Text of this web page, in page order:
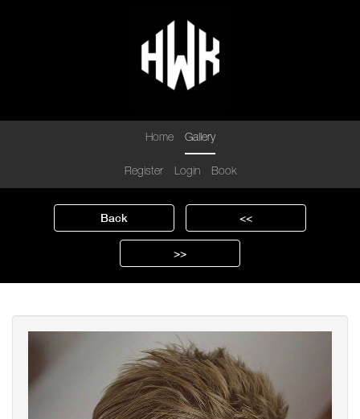
Home Gallery
Register Login Book
Back <<
>>